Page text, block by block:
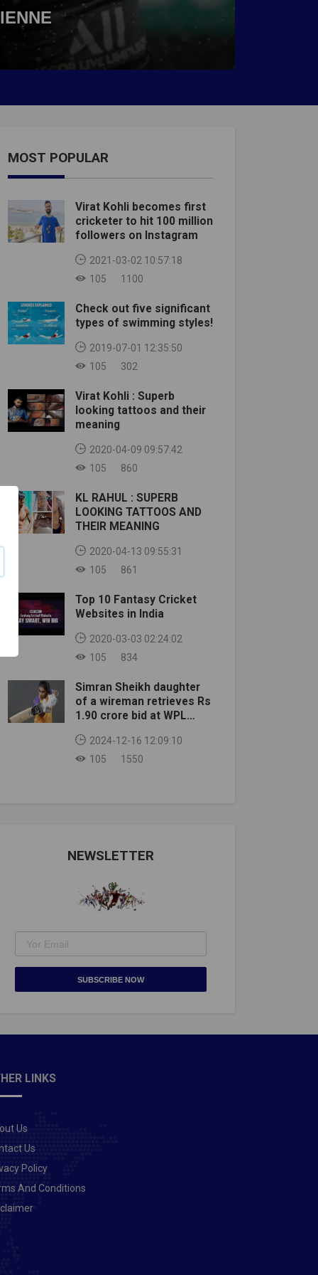
MOST POPULAR
Virat Kohli becomes first
cricketer to hit 100 million
followers on Instagram
2021-03-02 10:57:18
105
1100
Check out five significant
types of swimming styles!
2019-07-01 12:35:50
105
302
Virat Kohli : Superb
looking tattoos and their
meaning
2020-04-09 09:57:42
105
860
KL RAHUL : SUPERB
LOOKING TATTOOS AND
THEIR MEANING
2020-04-13 09:55:31
105
861
Top 10 Fantasy Cricket
Websites in India
2020-03-03 02:24:02
105
834
Simran Sheikh daughter
of a wireman retrieves Rs
1.90 crore bid at WPL
2024-12-16 12:09:10
105
1550
NEWSLETTER
SUBSCRIBE NOW
LINKS
Us
Us
Policy
And Conditions